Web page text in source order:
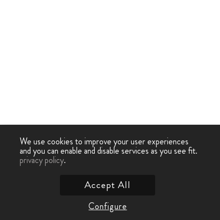
We use cookies to improve your user experiences
and you can enable and disable services as you see fit.
privacy policy.
Configure
Accept All